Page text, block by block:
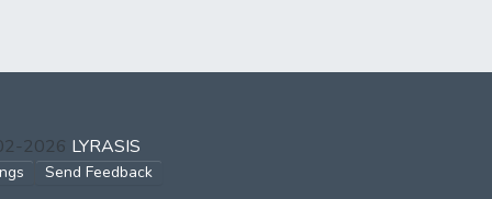
2026 LYRASIS
Send Feedback